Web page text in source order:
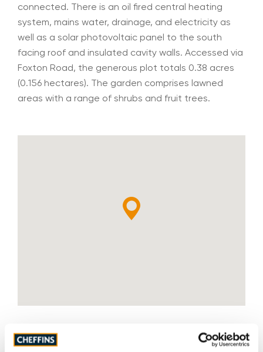
connected. There is an oil fired central heating
system, mains water, drainage, and electricity as
well as a solar photovoltaic panel to the south
facing roof and insulated cavity walls. Accessed via
Foxton Road, the generous plot totals 0.38 acres
(0.156 hectares). The garden comprises lawned
areas with a range of shrubs and fruit trees.
Tenure